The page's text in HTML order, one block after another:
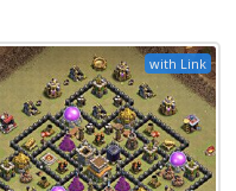
with Link